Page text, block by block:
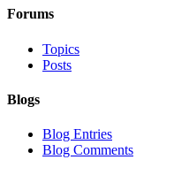
Forums
Topics
Posts
Blogs
Blog Entries
Blog Comments